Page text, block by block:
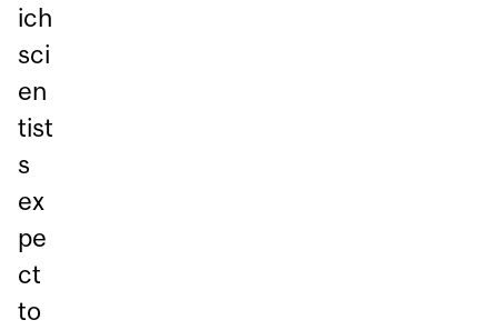
ich
sci
en
tist
s
ex
pe
ct
to